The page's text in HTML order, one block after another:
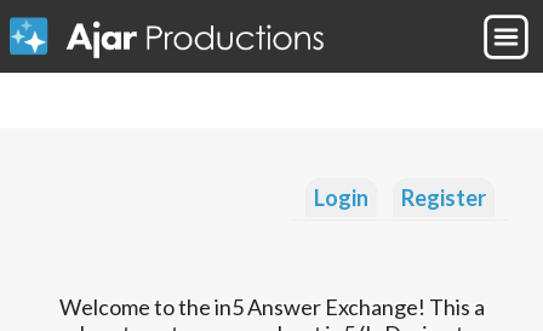
Login Register
Welcome to the in5 Answer Exchange! This a